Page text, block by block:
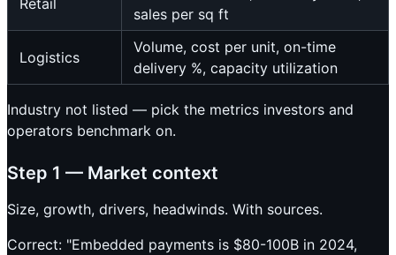
Retail
sales per sq ft
Logistics
Volume, cost per unit, on-time
delivery %, capacity utilization
Industry not listed — pick the metrics investors and
operators benchmark on.
Step 1 — Market context
Size, growth, drivers, headwinds. With sources.
Correct: "Embedded payments is $80-100B in 2024,